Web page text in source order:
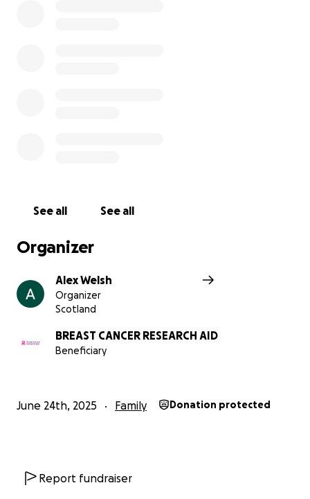
See all See all
Organizer
Alex Welsh
Organizer
Scotland
BREAST CANCER RESEARCH AID
Beneficiary
June 24th, 2025 Family Donation protected
Report fundraiser